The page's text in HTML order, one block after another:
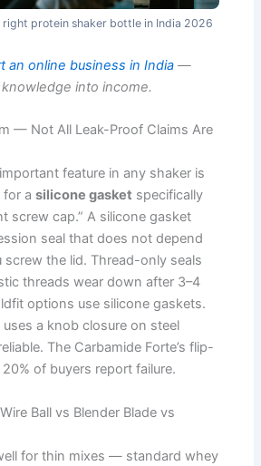
right protein shaker bottle in India 2026
an online business in India —
into income.
— Not All Leak-Proof Claims Are
feature in any shaker is
for asilicone gasket specifically
screw cap.” A silicone gasket
seal that does not depend
the lid. Thread-only seals
threads wear down after 3–4
options use silicone gaskets.
uses a knob closure on steel
The Carbamide Forte’s flip-
of buyers report failure.
Ball vs Blender Blade vs
for thin mixes — standard whey